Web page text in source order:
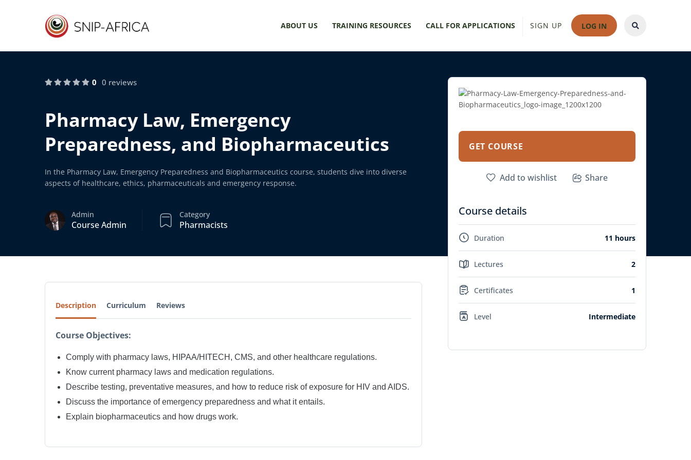
SIGN UP LOG IN
ABOUT US TRAINING RESOURCES CALL FOR APPLICATIONS
0 0 reviews
Pharmacy Law, Emergency
Preparedness, and Biopharmaceutics
In the Pharmacy Law, Emergency Preparedness and Biopharmaceutics course, students dive into diverse
aspects of healthcare, ethics, pharmaceuticals and emergency response.
Admin
Course Admin
Category
Pharmacists
Description Curriculum Reviews
Course Objectives:
Comply with pharmacy laws, HIPAA/HITECH, CMS, and other healthcare regulations.
Know current pharmacy laws and medication regulations.
Describe testing, preventative measures, and how to reduce risk of exposure for HIV and AIDS.
Discuss the importance of emergency preparedness and what it entails.
Explain biopharmaceutics and how drugs work.
GET COURSE
Add to wishlist Share
Course details
Duration 11 hours
Lectures 2
Certificates 1
Level Intermediate